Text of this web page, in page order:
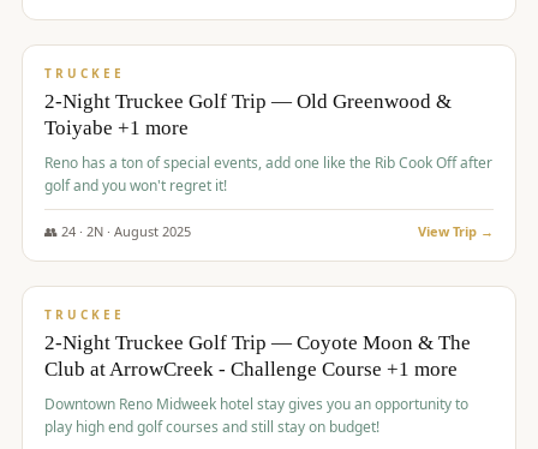
$699/pp
TRUCKEE
2-Night Truckee Golf Trip — Old Greenwood &
Toiyabe +1 more
Reno has a ton of special events, add one like the Rib Cook Off after
golf and you won't regret it!
👥 24· 2N · August 2025 View Trip →
$713/pp
TRUCKEE
2-Night Truckee Golf Trip — Coyote Moon & The
Club at ArrowCreek - Challenge Course +1 more
Downtown Reno Midweek hotel stay gives you an opportunity to
play high end golf courses and still stay on budget!